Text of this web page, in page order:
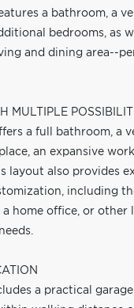
a bathroom, a
bedrooms, as
and dining area--
MULTIPLE
a full bathroom, a
an expansive
layout also provides
including
a home office, or other
a practical